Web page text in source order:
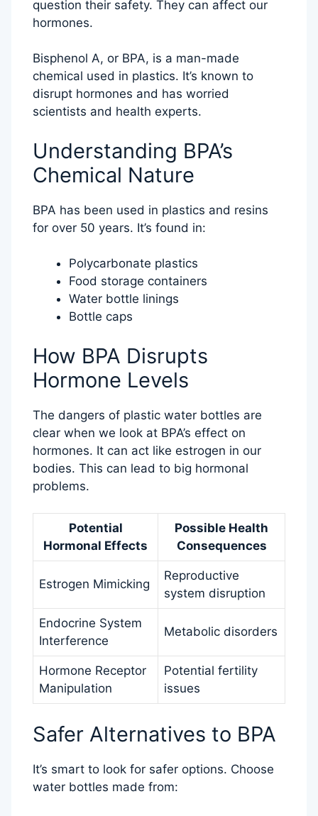
question their safety. They can affect our
hormones.
Bisphenol A, or BPA, is a man-made
chemical used in plastics. It’s known to
disrupt hormones and has worried
scientists and health experts.
Understanding BPA’s
Chemical Nature
BPA has been used in plastics and resins
for over 50 years. It’s found in:
Polycarbonate plastics
Food storage containers
Water bottle linings
Bottle caps
How BPA Disrupts
Hormone Levels
The dangers of plastic water bottles are
clear when we look at BPA’s effect on
hormones. It can act like estrogen in our
bodies. This can lead to big hormonal
problems.
Potential
Hormonal Effects
Possible Health
Consequences
Estrogen Mimicking
Reproductive
system disruption
Endocrine System
Interference
Metabolic disorders
Hormone Receptor
Manipulation
Potential fertility
issues
Safer Alternatives to BPA
It’s smart to look for safer options. Choose
water bottles made from: